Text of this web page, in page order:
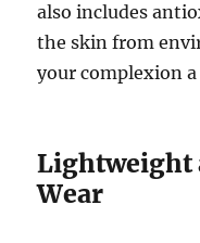
also includes
the skin from
your complexion
Lightweight
Wear